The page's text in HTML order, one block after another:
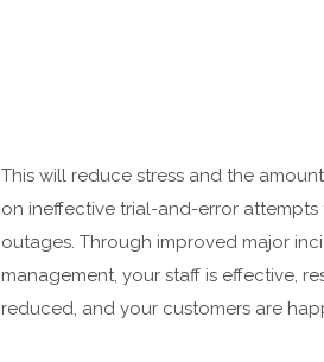
This will reduce stress and the
on ineffective trial-and-error attempts
outages. Through improved major
management, your staff is effective,
reduced, and your customers are